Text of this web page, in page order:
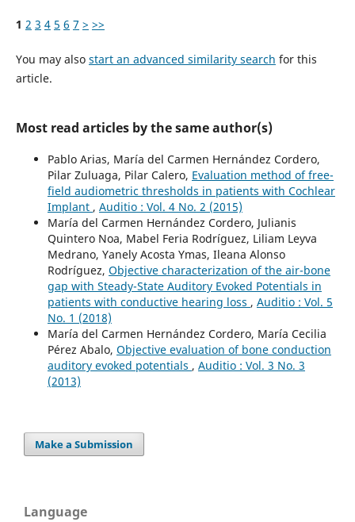
1 2 3 4 5 6 7 > >>
You may also start an advanced similarity search for this
article.
Most read articles by the same author(s)
Pablo Arias, María del Carmen Hernández Cordero,
Pilar Zuluaga, Pilar Calero, Evaluation method of free-
field audiometric thresholds in patients with Cochlear
Implant , Auditio : Vol. 4 No. 2 (2015)
María del Carmen Hernández Cordero, Julianis
Quintero Noa, Mabel Feria Rodríguez, Liliam Leyva
Medrano, Yanely Acosta Ymas, Ileana Alonso
Rodríguez, Objective characterization of the air-bone
gap with Steady-State Auditory Evoked Potentials in
patients with conductive hearing loss , Auditio : Vol. 5
No. 1 (2018)
María del Carmen Hernández Cordero, María Cecilia
Pérez Abalo, Objective evaluation of bone conduction
auditory evoked potentials , Auditio : Vol. 3 No. 3
(2013)
Make a Submission
Language